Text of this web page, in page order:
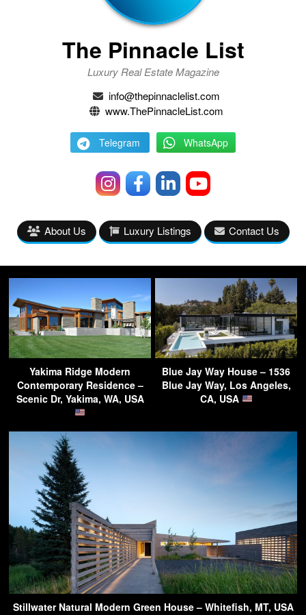
The Pinnacle List
Luxury Real Estate Magazine
info@thepinnaclelist.com
www.ThePinnacleList.com
Telegram WhatsApp
About Us Luxury Listings Contact Us
Yakima Ridge Modern
Contemporary Residence –
Scenic Dr, Yakima, WA, USA
Blue Jay Way House – 1536
Blue Jay Way, Los Angeles,
CA, USA
Stillwater Natural Modern Green House – Whitefish, MT, USA